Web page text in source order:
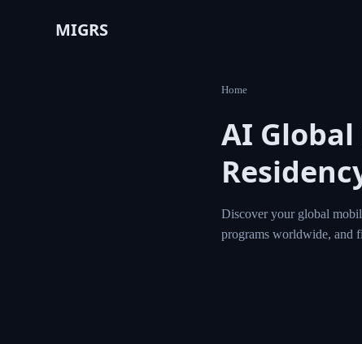
MIGRS
Home
AI
Discover your global
programs worldwide, and